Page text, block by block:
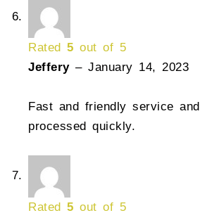
Rated5 out of 5
Jeffery– January 14, 2023
Fast and friendly service
processed quickly.
Rated5 out of 5